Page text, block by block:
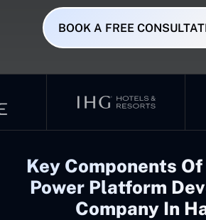
BOOK A FREE
Key Components
Power Platform
Company In